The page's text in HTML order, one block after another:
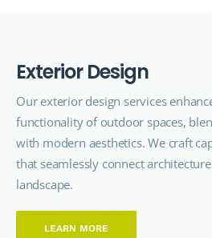
Exterior Design
Our exterior design services
functionality of outdoor spaces,
with modern aesthetics. We craft
that seamlessly connect
landscape.
LEARN MORE